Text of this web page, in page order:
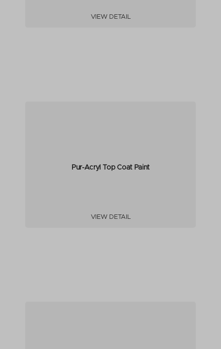
VIEW DETAIL
Pur-Acryl Top Coat Paint
VIEW DETAIL